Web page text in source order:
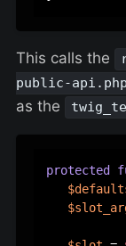
This calls the
public-api.php
as the
protected